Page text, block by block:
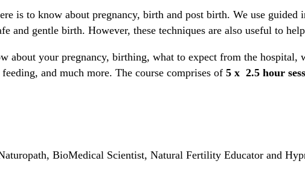
is to know about pregnancy, birth and post birth. We use guided
and gentle birth. However, these techniques are also useful to
about your pregnancy, birthing, what to expect from the hospital,
and much more. The course comprises of 5 x 2.5 hour
BioMedical Scientist, Natural Fertility Educator and